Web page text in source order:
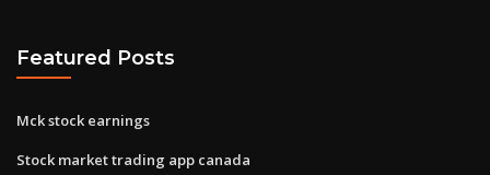
Featured Posts
Mck stock earnings
Stock market trading app canada